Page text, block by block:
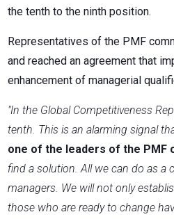
the tenth to the ninth position.
Representatives of the PMF
and reached an agreement that
enhancement of managerial
"In the Global Competitiveness
tenth. This is an alarming signal
one of the leaders of the PMF
find a solution. All we can do as a
managers. We will not only
those who are ready to change